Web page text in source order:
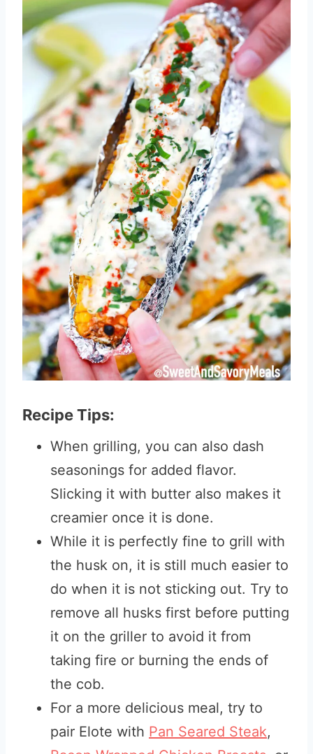
Recipe Tips:
When grilling, you can also dash
seasonings for added flavor.
Slicking it with butter also makes it
creamier once it is done.
While it is perfectly fine to grill with
the husk on, it is still much easier to
do when it is not sticking out. Try to
remove all husks first before putting
it on the griller to avoid it from
taking fire or burning the ends of
the cob.
For a more delicious meal, try to
pair Elote with Pan Seared Steak,